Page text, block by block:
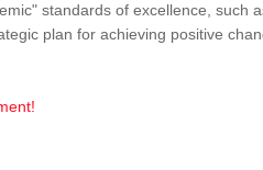
standards of excellence, such
plan for achieving positive